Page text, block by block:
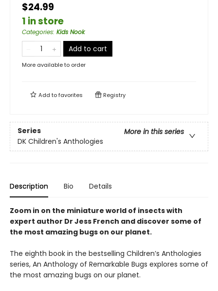
$24.99
1 in store
Categories: Kids Nook
Add to cart
More available to order
Add tofavorites Registry
Series
More in this series
DK Children's Anthologies
Description Bio Details
Zoom in on the miniature world of insects with
expert author Dr Jess French and discover some of
the most amazing bugs on our planet.
The eighth book in the bestselling Children’s Anthologies
series, An Anthology of Remarkable Bugs explores some of
the most amazing bugs on our planet.